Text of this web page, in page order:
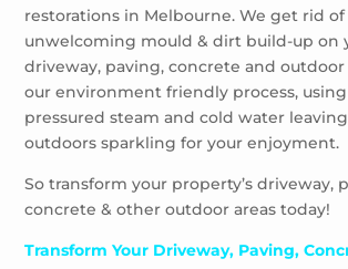
restorations in Melbourne. We get rid
unwelcoming mould & dirt build-up on
driveway, paving, concrete and
our environment friendly process,
pressured steam and cold water
outdoors sparkling for your enjoyment.
So transform your property’s driveway,
concrete & other outdoor areas today!
Transform Your Driveway, Paving,